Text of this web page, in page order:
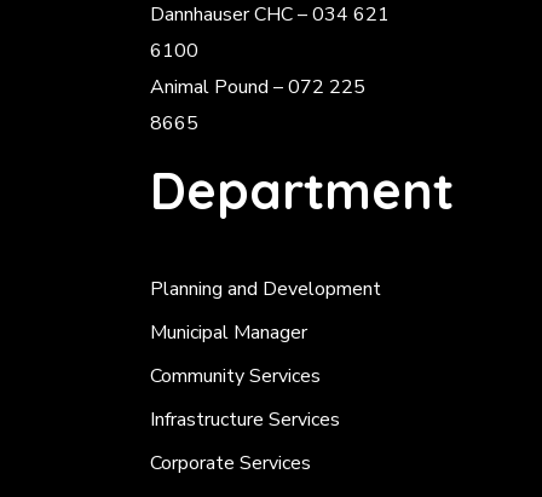
Dannhauser CHC – 034 621
6100
Animal Pound – 072 225
8665
Department
Planning and Development
Municipal Manager
Community Services
Infrastructure Services
Corporate Services